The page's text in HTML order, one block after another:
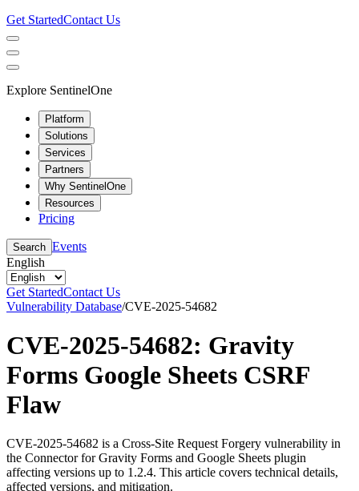
Get StartedContact Us
Explore SentinelOne
Platform
Solutions
Services
Partners
Why SentinelOne
Resources
Pricing
Search Events
English
Get StartedContact Us
Vulnerability Database/CVE-2025-54682
CVE-2025-54682: Gravity
Forms Google Sheets CSRF
Flaw
CVE-2025-54682 is a Cross-Site Request Forgery vulnerability in
the Connector for Gravity Forms and Google Sheets plugin
affecting versions up to 1.2.4. This article covers technical details,
affected versions, and mitigation.